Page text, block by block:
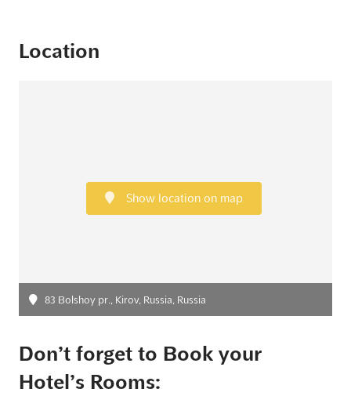
Location
Show location on map
83 Bolshoy pr., Kirov, Russia, Russia
Don’t forget to Book your
Hotel’s Rooms: